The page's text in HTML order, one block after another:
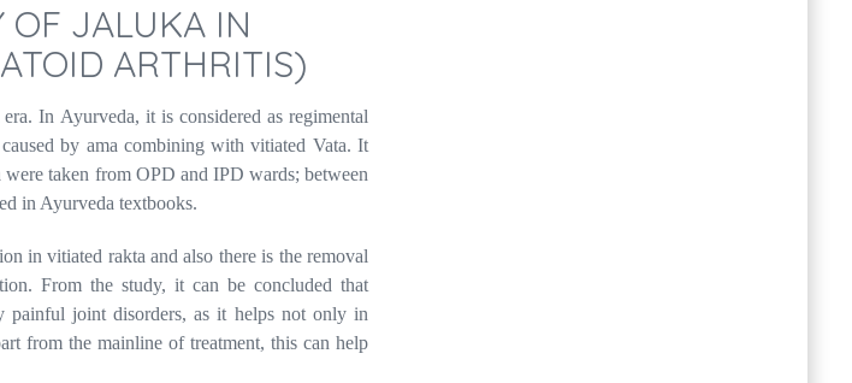
OF JALUKA IN
ARTHRITIS)
In Ayurveda, it is considered as regimental
by ama combining with vitiated Vata. It
taken from OPD and IPD wards; between
in Ayurveda textbooks.
in vitiated rakta and also there is the removal
From the study, it can be concluded that
painful joint disorders, as it helps not only in
from the mainline of treatment, this can help